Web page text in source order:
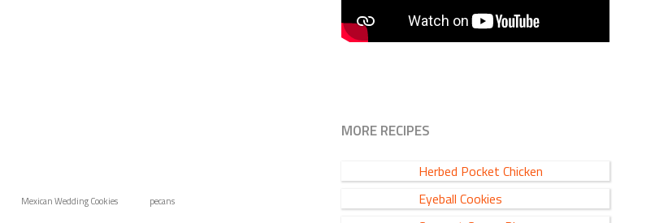
Mexican Wedding Cookies
pecans
MORE RECIPES
Herbed Pocket Chicken
Eyeball Cookies